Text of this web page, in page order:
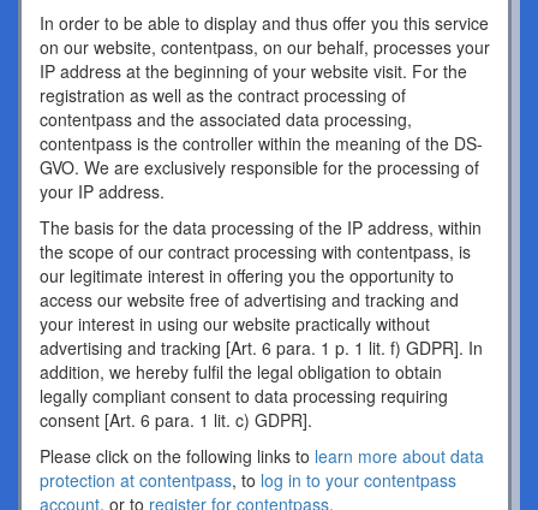
In order to be able to display and thus offer you this service
on our website, contentpass, on our behalf, processes your
IP address at the beginning of your website visit. For the
registration as well as the contract processing of
contentpass and the associated data processing,
contentpass is the controller within the meaning of the DS-
GVO. We are exclusively responsible for the processing of
your IP address.
The basis for the data processing of the IP address, within
the scope of our contract processing with contentpass, is
our legitimate interest in offering you the opportunity to
access our website free of advertising and tracking and
your interest in using our website practically without
advertising and tracking [Art. 6 para. 1 p. 1 lit. f) GDPR]. In
addition, we hereby fulfil the legal obligation to obtain
legally compliant consent to data processing requiring
consent [Art. 6 para. 1 lit. c) GDPR].
Please click on the following links to learn more about data
protection at contentpass, to log in to your contentpass
account, or to register for contentpass.